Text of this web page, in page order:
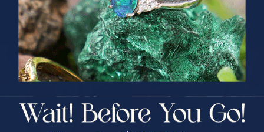
PRIZES OF UNSPEAKABLE VALUE!
SPIN TO WIN
$75.00 CASH
25% Off
30% Off
40% Off